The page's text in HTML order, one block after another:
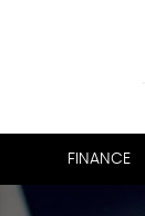
FINANCE